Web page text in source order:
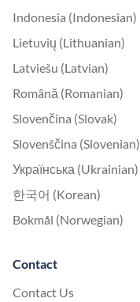
Indonesia (Indonesian)
Lietuvių (Lithuanian)
Latviešu (Latvian)
Română (Romanian)
Slovenčina (Slovak)
Slovenščina (Slovenian)
Українська (Ukrainian)
한국어 (Korean)
Bokmål (Norwegian)
Contact
Contact Us